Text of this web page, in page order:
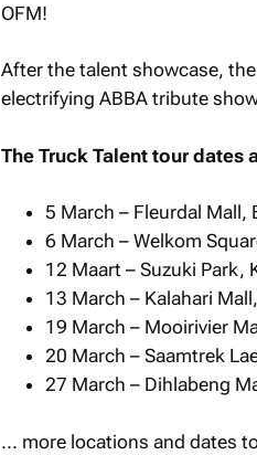
OFM!
After the talent showcase,
electrifying ABBA tribute
The Truck Talent tour dates
5 March – Fleurdal Mall,
6 March – Welkom
12 Maart – Suzuki Park,
13 March – Kalahari
19 March – Mooirivier
20 March – Saamtrek
27 March – Dihlabeng
... more locations and dates